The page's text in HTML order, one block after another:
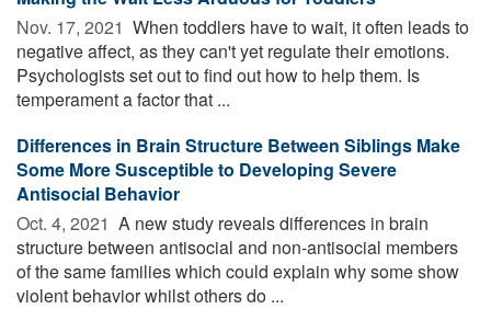
Nov. 17, 2021  When toddlers have to wait, it often leads to
negative affect, as they can't yet regulate their emotions.
Psychologists set out to find out how to help them. Is
temperament a factor that ...
Differences in Brain Structure Between Siblings Make
Some More Susceptible to Developing Severe
Antisocial Behavior
Oct. 4, 2021  A new study reveals differences in brain
structure between antisocial and non-antisocial members
of the same families which could explain why some show
violent behavior whilst others do ...